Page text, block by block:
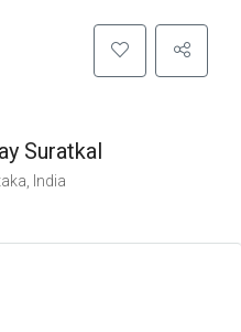
Suratkal
India